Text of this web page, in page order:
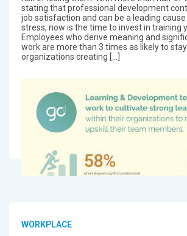
stating that professional development
job satisfaction and can be a leading
stress, now is the time to invest in training
Employees who derive meaning and
work are more than 3 times as likely to
organizations creating […]
WORKPLACE